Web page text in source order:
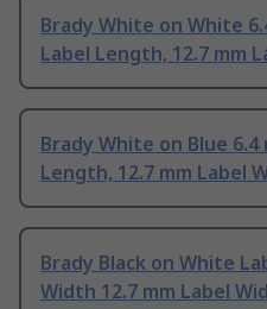
Brady White on White
Label Length, 12.7 mm
Brady White on Blue
Length, 12.7 mm Label
Brady Black on White
Width 12.7 mm Label